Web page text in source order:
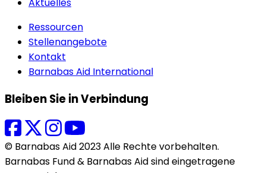
Ressourcen
Stellenangebote
Kontakt
Barnabas Aid International
Bleiben Sie in Verbindung
© Barnabas Aid 2023 Alle Rechte vorbehalten.
Barnabas Fund & Barnabas Aid sind eingetragene